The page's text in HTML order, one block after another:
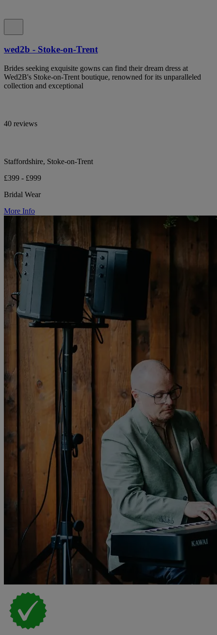
wed2b - Stoke-on-Trent
Brides seeking exquisite gowns can find their dream dress at
Wed2B's Stoke-on-Trent boutique, renowned for its unparalleled
collection and exceptional
40 reviews
Staffordshire, Stoke-on-Trent
£399 - £999
Bridal Wear
More Info